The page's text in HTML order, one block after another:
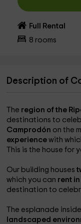
Full Rental
8 rooms
Description of
The region of the
destinations to
Camprodón on the
experiencewith
This is the house for
Our building houses
which you can rent in
destination to
The esplanade
landscaped